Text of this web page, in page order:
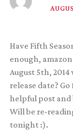
Have Fifth
enough,
August 5th,
release date?
helpful post and
Will be re-
tonight :).